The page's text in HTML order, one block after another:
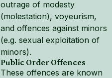
outrage of modesty
(molestation), voyeurism,
and offences against minors
(e.g. sexual exploitation of
minors).
Public Order Offences
These offences are known